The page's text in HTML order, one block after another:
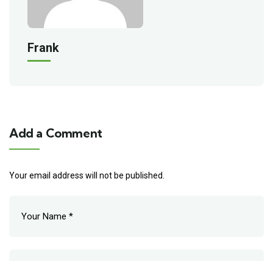
Frank
Add a Comment
Your email address will not be published.